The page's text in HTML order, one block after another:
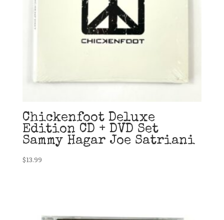
Chickenfoot Deluxe
Edition CD + DVD Set
Sammy Hagar Joe Satriani
$13.99